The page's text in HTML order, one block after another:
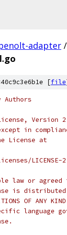
adapter
[file
Authors
in
License at
LICENSE-
law or
is distributed
OF
language